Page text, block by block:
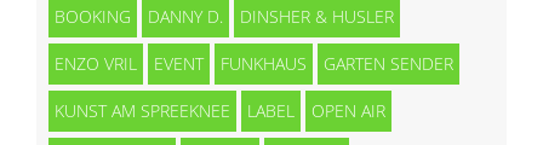
BOOKING DANNY D. DINSHER & HUSLER
ENZO VRIL EVENT FUNKHAUS GARTEN SENDER
KUNST AM SPREEKNEE LABEL OPEN AIR